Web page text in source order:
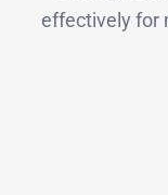
effectively for